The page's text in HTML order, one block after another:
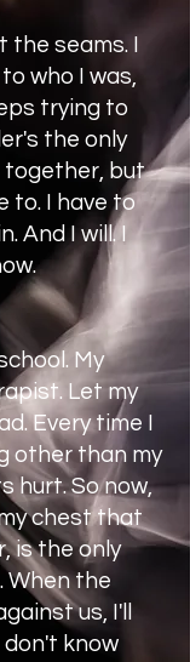
the seams. I
who I was,
trying to
the only
together, but
to. I have to
And I will. I
My
Let my
Every time I
other than my
hurt. So now,
chest that
is the only
When the
us, I'll
don't know